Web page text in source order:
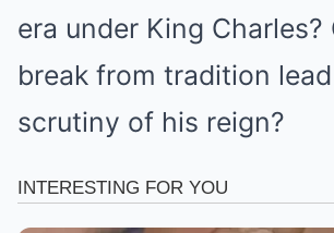
era under King
break from tradition
scrutiny of his reign?